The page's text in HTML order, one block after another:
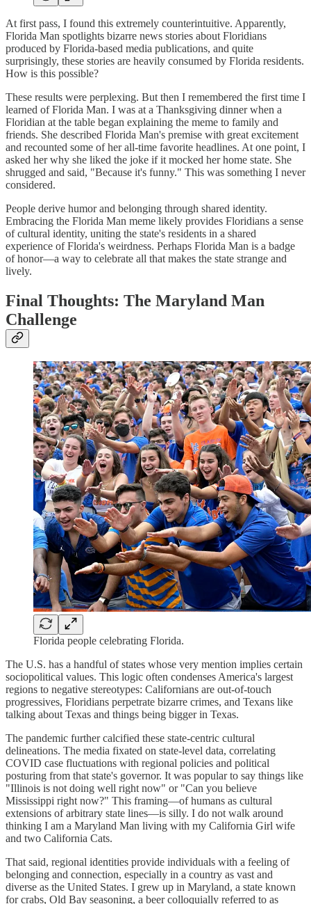
At first pass, I found this extremely counterintuitive. Apparently,
Florida Man spotlights bizarre news stories about Floridians
produced by Florida-based media publications, and quite
surprisingly, these stories are heavily consumed by Florida residents.
How is this possible?
These results were perplexing. But then I remembered the first time I
learned of Florida Man. I was at a Thanksgiving dinner when a
Floridian at the table began explaining the meme to family and
friends. She described Florida Man's premise with great excitement
and recounted some of her all-time favorite headlines. At one point, I
asked her why she liked the joke if it mocked her home state. She
shrugged and said, "Because it's funny." This was something I never
considered.
People derive humor and belonging through shared identity.
Embracing the Florida Man meme likely provides Floridians a sense
of cultural identity, uniting the state's residents in a shared
experience of Florida's weirdness. Perhaps Florida Man is a badge
of honor—a way to celebrate all that makes the state strange and
lively.
Final Thoughts: The Maryland Man
Challenge
Florida people celebrating Florida.
The U.S. has a handful of states whose very mention implies certain
sociopolitical values. This logic often condenses America's largest
regions to negative stereotypes: Californians are out-of-touch
progressives, Floridians perpetrate bizarre crimes, and Texans like
talking about Texas and things being bigger in Texas.
The pandemic further calcified these state-centric cultural
delineations. The media fixated on state-level data, correlating
COVID case fluctuations with regional policies and political
posturing from that state's governor. It was popular to say things like
"Illinois is not doing well right now" or "Can you believe
Mississippi right now?" This framing—of humans as cultural
extensions of arbitrary state lines—is silly. I do not walk around
thinking I am a Maryland Man living with my California Girl wife
and two California Cats.
That said, regional identities provide individuals with a feeling of
belonging and connection, especially in a country as vast and
diverse as the United States. I grew up in Maryland, a state known
for crabs, Old Bay seasoning, a beer colloquially referred to as